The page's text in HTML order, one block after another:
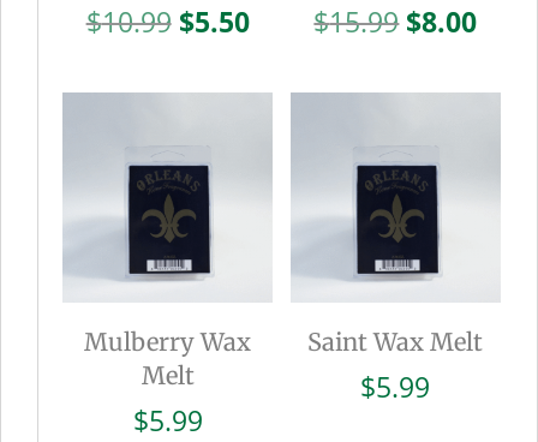
$10.99 Original
was:
$5.50Current
is:
$15.99 Original
was:
$8.00
is:
Mulberry Wax
Melt
$5.99
Saint Wax Melt
$5.99